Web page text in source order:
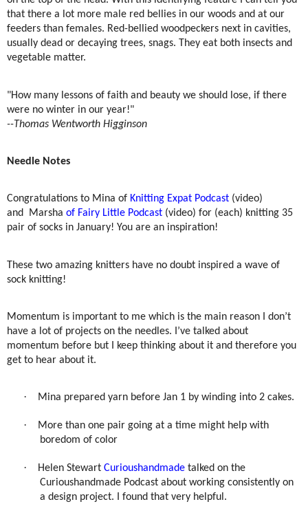
that there a lot more male red bellies in our woods and at our
feeders than females. Red-bellied woodpeckers next in cavities,
usually dead or decaying trees, snags. They eat both insects and
vegetable matter.
"How many lessons of faith and beauty we should lose, if there
were no winter in our year!"
--Thomas Wentworth Higginson
Needle Notes
Congratulations to Mina of Knitting Expat Podcast (video)
and Marsha of Fairy Little Podcast (video) for (each) knitting 35
pair of socks in January! You are an inspiration!
These two amazing knitters have no doubt inspired a wave of
sock knitting!
Momentum is important to me which is the main reason I don’t
have a lot of projects on the needles. I’ve talked about
momentum before but I keep thinking about it and therefore you
get to hear about it.
· Mina prepared yarn before Jan 1 by winding into 2 cakes.
·
More than one pair going at a time might help with
boredom of color
· Helen Stewart Curioushandmade talked on the
Curioushandmade Podcast about working consistently on
a design project. I found that very helpful.